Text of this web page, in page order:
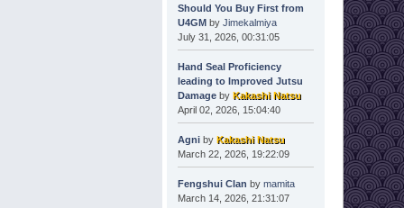
Should You Buy First from
U4GMby Jimekalmiya
July 31, 2026, 00:31:05
Hand Seal Proficiency
leading to Improved Jutsu
Damageby Kakashi Natsu
April 02, 2026, 15:04:40
Agniby Kakashi Natsu
March 22, 2026, 19:22:09
Fengshui Clan by mamita
March 14, 2026, 21:31:07